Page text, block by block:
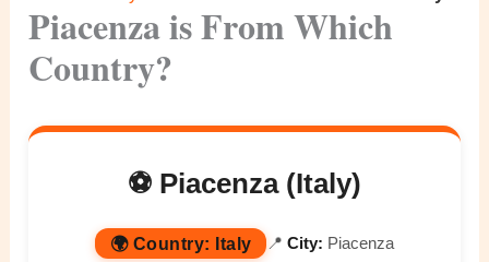
Piacenza is From Which
Country?
⚽ Piacenza (Italy)
🌍 Country: Italy 📍City: Piacenza